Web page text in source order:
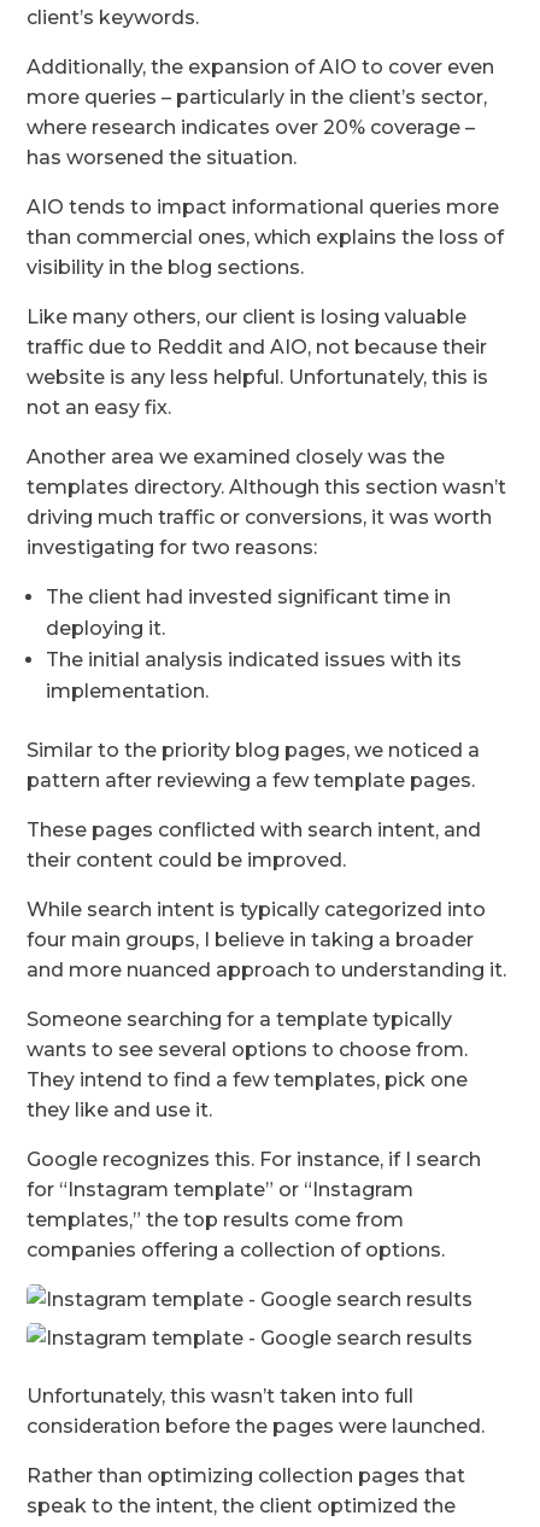
client’s keywords.
Additionally, the expansion of AIO to cover even
more queries – particularly in the client’s sector,
where research indicates over 20% coverage –
has worsened the situation.
AIO tends to impact informational queries more
than commercial ones, which explains the loss of
visibility in the blog sections.
Like many others, our client is losing valuable
traffic due to Reddit and AIO, not because their
website is any less helpful. Unfortunately, this is
not an easy fix.
Another area we examined closely was the
templates directory. Although this section wasn’t
driving much traffic or conversions, it was worth
investigating for two reasons:
The client had invested significant time in
deploying it.
The initial analysis indicated issues with its
implementation.
Similar to the priority blog pages, we noticed a
pattern after reviewing a few template pages.
These pages conflicted with search intent, and
their content could be improved.
While search intent is typically categorized into
four main groups, I believe in taking a broader
and more nuanced approach to understanding it.
Someone searching for a template typically
wants to see several options to choose from.
They intend to find a few templates, pick one
they like and use it.
Google recognizes this. For instance, if I search
for “Instagram template” or “Instagram
templates,” the top results come from
companies offering a collection of options.
Unfortunately, this wasn’t taken into full
consideration before the pages were launched.
Rather than optimizing collection pages that
speak to the intent, the client optimized the